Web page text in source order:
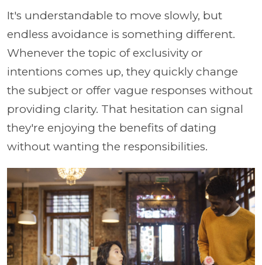
It's understandable to move slowly, but
endless avoidance is something different.
Whenever the topic of exclusivity or
intentions comes up, they quickly change
the subject or offer vague responses without
providing clarity. That hesitation can signal
they're enjoying the benefits of dating
without wanting the responsibilities.